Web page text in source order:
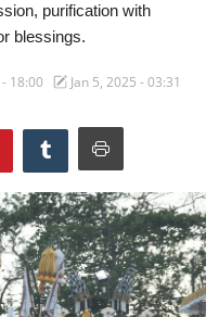
purification with
blessings.
18:00 Jan 5, 2025 - 03:31